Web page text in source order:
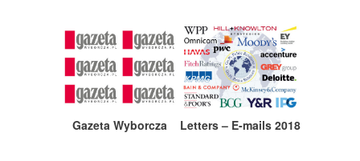
Gazeta Wyborcza Letters – E-mails 2018